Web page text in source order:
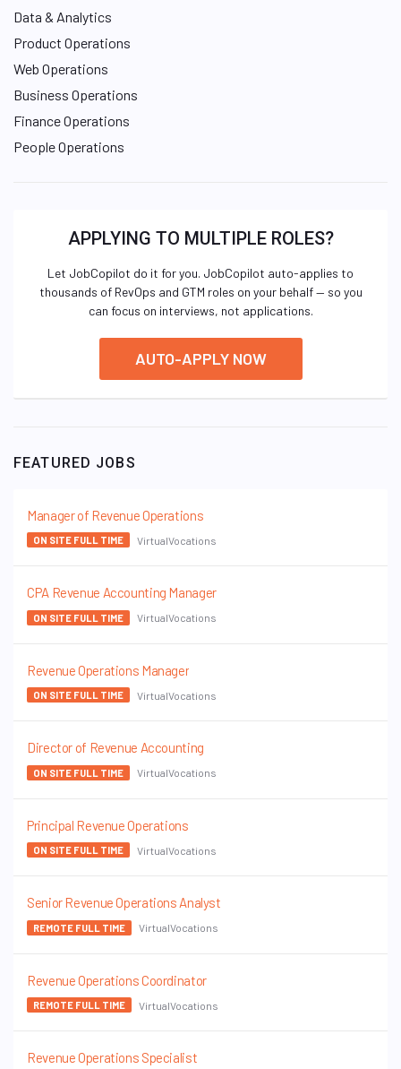
Data & Analytics
Product Operations
Web Operations
Business Operations
Finance Operations
People Operations
APPLYING TO MULTIPLE ROLES?
Let JobCopilot do it for you. JobCopilot auto-applies to
thousands of RevOps and GTM roles on your behalf — so you
can focus on interviews, not applications.
AUTO-APPLY NOW
FEATURED JOBS
Manager of Revenue Operations
ON SITE FULL TIME VirtualVocations
CPA Revenue Accounting Manager
ON SITE FULL TIME VirtualVocations
Revenue Operations Manager
ON SITE FULL TIME VirtualVocations
Director of Revenue Accounting
ON SITE FULL TIME VirtualVocations
Principal Revenue Operations
ON SITE FULL TIME VirtualVocations
Senior Revenue Operations Analyst
REMOTE FULL TIME VirtualVocations
Revenue Operations Coordinator
REMOTE FULL TIME VirtualVocations
Revenue Operations Specialist